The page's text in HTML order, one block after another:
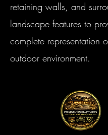
retaining walls, and
landscape features to
complete representation
outdoor environment.